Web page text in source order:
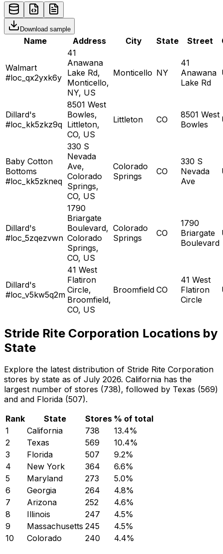
Download sample
Name Address City State Street
Walmart
#loc_qx2yxk6y
41
Anawana
Lake Rd,
Monticello,
NY, US
Monticello NY
41
Anawana
Lake Rd
Dillard's
#loc_kk5zkz9q
8501 West
Bowles,
Littleton,
CO, US
Littleton CO
8501 West
Bowles
Baby Cotton
Bottoms
#loc_kk5zkneq
330 S
Nevada
Ave,
Colorado
Springs,
CO, US
Colorado
Springs
CO
330 S
Nevada
Ave
Dillard's
#loc_5zqezvwn
1790
Briargate
Boulevard,
Colorado
Springs,
CO, US
Colorado
Springs
CO
1790
Briargate
Boulevard
Dillard's
#loc_v5kw5q2m
41 West
Flatiron
Circle,
Broomfield,
CO, US
Broomfield CO
41 West
Flatiron
Circle
Stride Rite Corporation Locations by
State
Explore the latest distribution of Stride Rite Corporation
stores by state as of July 2026. California has the
largest number of stores (738), followed by Texas (569)
and and Florida (507).
Rank
State Stores % of total
1
California 738 13.4%
2
Texas 569 10.4%
3
Florida 507 9.2%
4
New York 364 6.6%
5
Maryland 273 5.0%
6
Georgia 264 4.8%
7
Arizona 252 4.6%
8
Illinois 247 4.5%
9
Massachusetts 245 4.5%
10
Colorado 240 4.4%